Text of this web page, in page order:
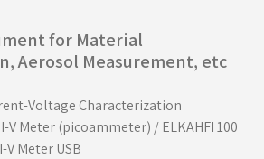
for Material
Aerosol Measurement, etc
Voltage Characterization
I-V Meter (picoammeter) / ELKAHFI 100
V Meter USB